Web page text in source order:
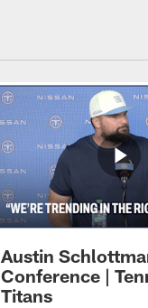
Austin
Conference |
Titans